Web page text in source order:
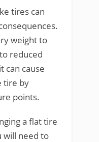
tires can
weight to
reduced
can cause
tire by
points.
a flat tire
will need to